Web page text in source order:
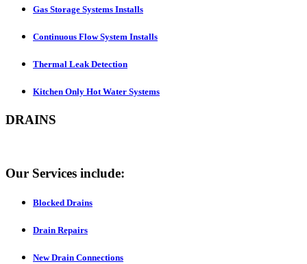
Gas Storage Systems Installs
Continuous Flow System Installs
Thermal Leak Detection
Kitchen Only Hot Water Systems
DRAINS
Our Services include:
Blocked Drains
Drain Repairs
New Drain Connections